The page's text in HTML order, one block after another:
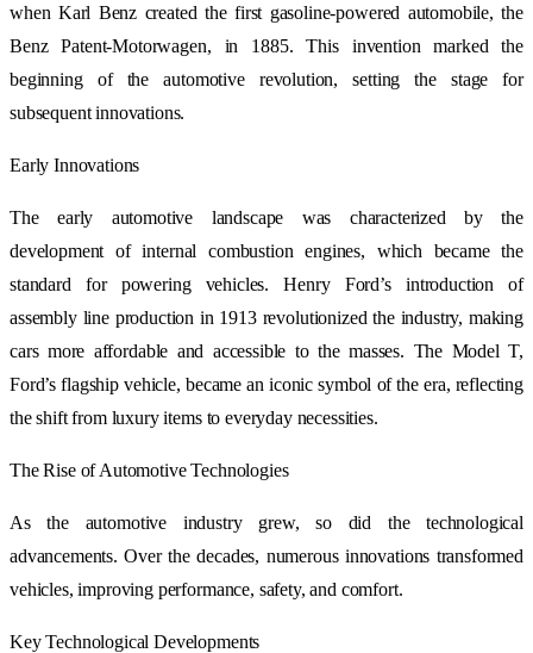
when Karl Benz created the first gasoline-powered automobile, the
Benz Patent-Motorwagen, in 1885. This invention marked the
beginning of the automotive revolution, setting the stage for
subsequent innovations.
Early Innovations
The early automotive landscape was characterized by the
development of internal combustion engines, which became the
standard for powering vehicles. Henry Ford’s introduction of
assembly line production in 1913 revolutionized the industry, making
cars more affordable and accessible to the masses. The Model T,
Ford’s flagship vehicle, became an iconic symbol of the era, reflecting
the shift from luxury items to everyday necessities.
The Rise of Automotive Technologies
As the automotive industry grew, so did the technological
advancements. Over the decades, numerous innovations transformed
vehicles, improving performance, safety, and comfort.
Key Technological Developments